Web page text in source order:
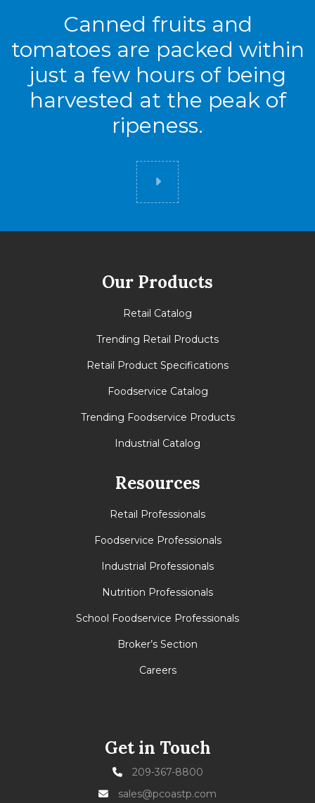
Canned fruits and
tomatoes are packed within
just a few hours of being
harvested at the peak of
ripeness.
Did you know
Our Products
Retail Catalog
Trending Retail Products
Retail Product Specifications
Foodservice Catalog
Trending Foodservice Products
Industrial Catalog
Resources
Retail Professionals
Foodservice Professionals
Industrial Professionals
Nutrition Professionals
School Foodservice Professionals
Broker’s Section
Careers
Get in Touch
209-367-8800
sales@pcoastp.com